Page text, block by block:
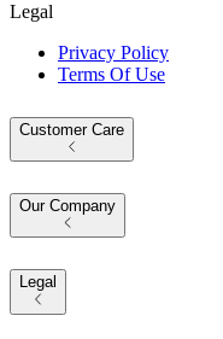
Legal
Privacy Policy
Terms Of Use
Customer Care
Our Company
Legal